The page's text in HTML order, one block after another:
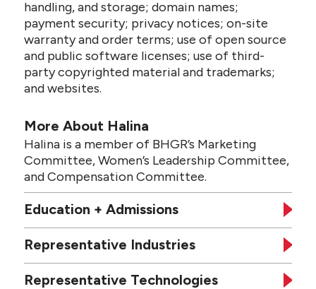
handling, and storage; domain names;
payment security; privacy notices; on-site
warranty and order terms; use of open source
and public software licenses; use of third-
party copyrighted material and trademarks;
and websites.
More About Halina
Halina is a member of BHGR’s Marketing
Committee, Women’s Leadership Committee,
and Compensation Committee.
Education + Admissions
Representative Industries
Representative Technologies